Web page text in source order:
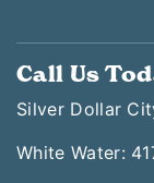
Call Us
Silver Dollar
White Water: